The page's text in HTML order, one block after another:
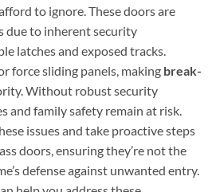
to ignore. These doors are
due to inherent security
latches and exposed tracks.
force sliding panels, making break-
Without robust security
and family safety remain at risk.
issues and take proactive steps
doors, ensuring they’re not the
defense against unwanted entry.